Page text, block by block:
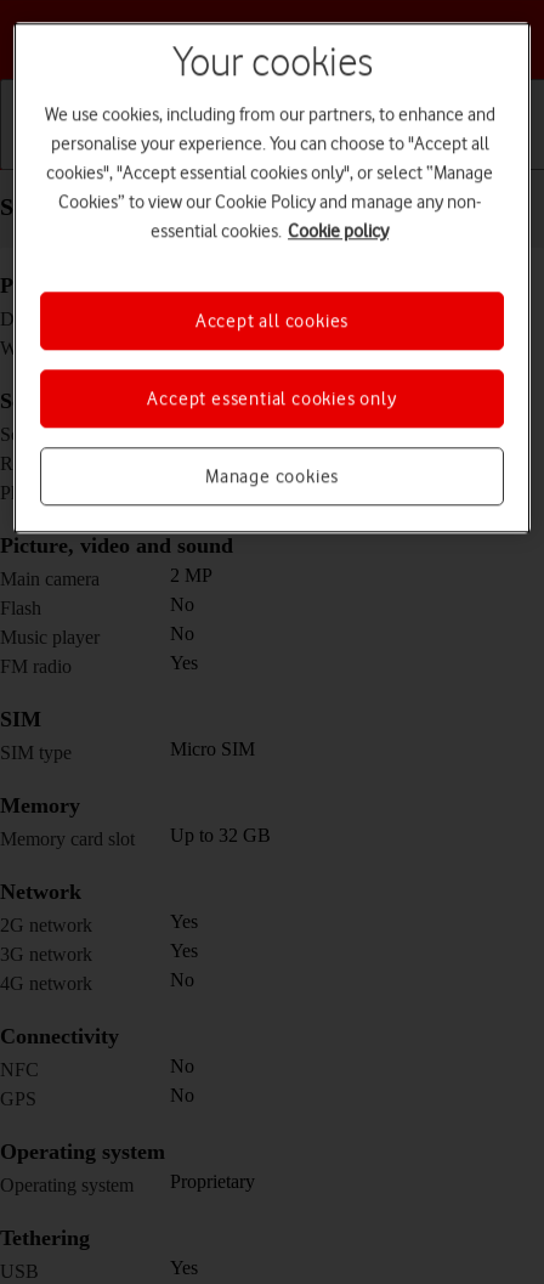
Getting started Basic use Calls and contacts
Specifications - Doro 6520
Physical specifications
Dimensions
103.9 x 55.1 x 19.2 mm
Weight
Screen and keys
Screen size
2.8 inches
Resolution
Physical keypad
Picture, video and sound
Main camera
2 MP
Flash
No
Music player
No
FM radio
Yes
SIM
SIM type Micro SIM
Memory
Memory card slot Up to 32 GB
Network
2G network
Yes
3G network
Yes
4G network
No
Connectivity
NFC
No
GPS
No
Operating system
Operating system Proprietary
Tethering
USB Yes
Your cookies
We use cookies, including from our partners, to enhance and
personalise your experience. You can choose to "Accept all
cookies", "Accept essential cookies only", or select “Manage
Cookies” to view our Cookie Policy and manage any non-
essential cookies. Cookie policy
Manage cookies
Accept essential cookies only
Accept all cookies